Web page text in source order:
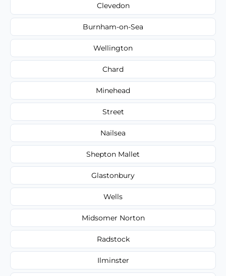
Clevedon
Burnham-on-Sea
Wellington
Chard
Minehead
Street
Nailsea
Shepton Mallet
Glastonbury
Wells
Midsomer Norton
Radstock
Ilminster